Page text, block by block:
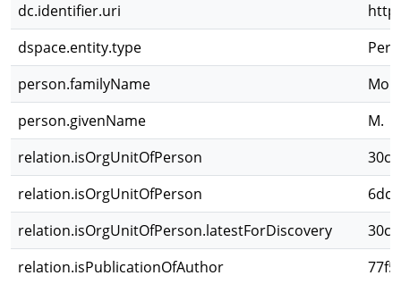
dc.identifier.uri
dspace.entity.type
person.familyName
person.givenName
M.
relation.isOrgUnitOfPerson
relation.isOrgUnitOfPerson
relation.isOrgUnitOfPerson.latestForDiscovery
relation.isPublicationOfAuthor